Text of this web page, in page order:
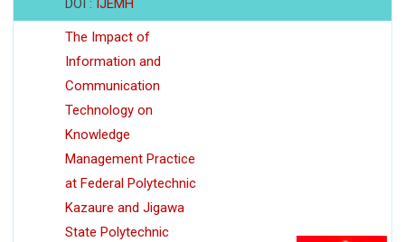
DOI : IJEMH
The Impact of
Information and
Communication
Technology on
Knowledge
Management Practice
at Federal Polytechnic
Kazaure and Jigawa
State Polytechnic